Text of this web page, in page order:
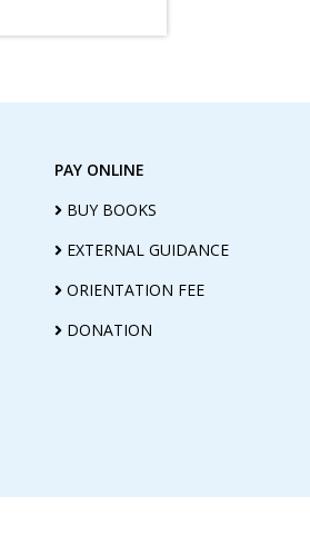
PAY ONLINE
BUY BOOKS
EXTERNAL GUIDANCE
ORIENTATION FEE
DONATION